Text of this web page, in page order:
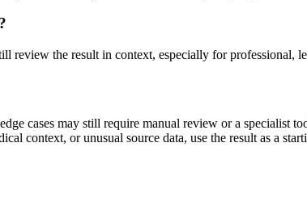
review the result in context, especially for professional,
cases may still require manual review or a specialist
context, or unusual source data, use the result as a